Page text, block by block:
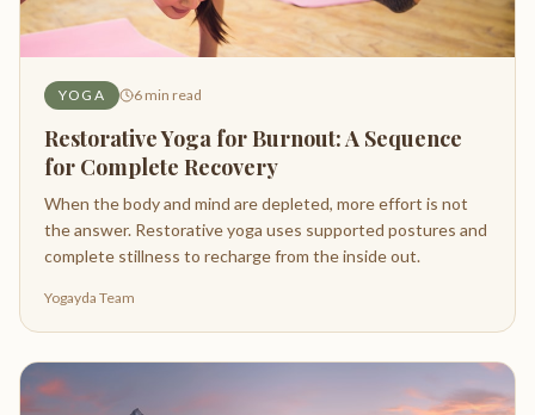
YOGA 6min read
Restorative Yoga for Burnout: A Sequence
for Complete Recovery
When the body and mind are depleted, more effort is not
the answer. Restorative yoga uses supported postures and
complete stillness to recharge from the inside out.
Yogayda Team